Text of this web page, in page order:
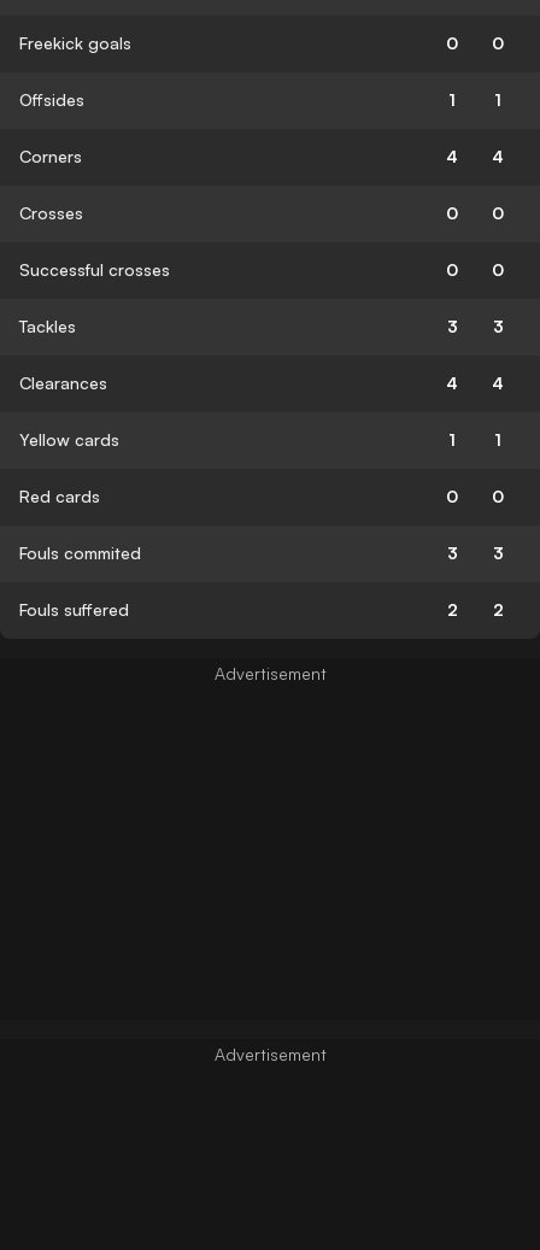
Freekick goals 0 0
Offsides 1 1
Corners 4 4
Crosses 0 0
Successful crosses 0 0
Tackles 3 3
Clearances 4 4
Yellow cards 1 1
Red cards 0 0
Fouls commited 3 3
Fouls suffered 2 2